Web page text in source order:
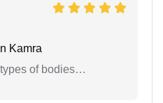
Kamra
of bodies…